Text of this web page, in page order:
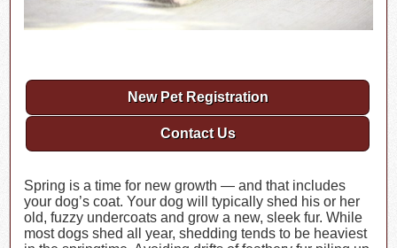
New Pet Registration
Contact Us
Spring is a time for new growth — and that includes
your dog’s coat. Your dog will typically shed his or her
old, fuzzy undercoats and grow a new, sleek fur. While
most dogs shed all year, shedding tends to be heaviest